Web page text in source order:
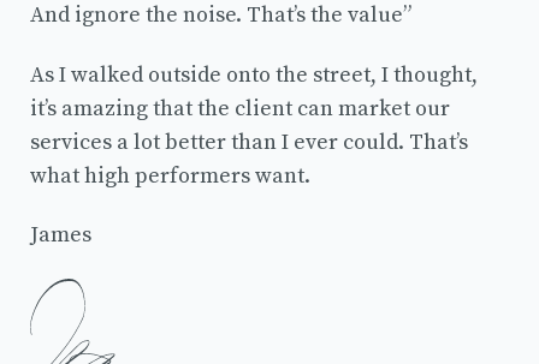
And ignore the noise. That’s the value”
As I walked outside onto the street, I thought,
it’s amazing that the client can market our
services a lot better than I ever could. That’s
what high performers want.
James